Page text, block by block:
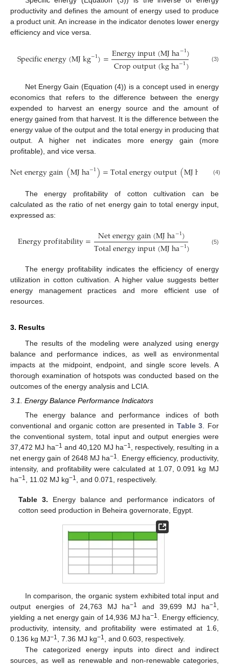
productivity and defines the amount of energy used to produce
a product unit. An increase in the indicator denotes lower energy
efficiency and vice versa.
Specificenergy(MJkg−1)=Energyinput(MJha−1)
Cropoutput(kgha−1) (3)
Net Energy Gain (Equation (4)) is a concept used in energy
economics that refers to the difference between the energy
expended to harvest an energy source and the amount of
energy gained from that harvest. It is the difference between the
energy value of the output and the total energy in producing that
output. A higher net indicates more energy gain (more
profitable), and vice versa.
Netenergygain(MJha−1)=Totalenergyoutput(MJh )−
(4)
The energy profitability of cotton cultivation can be
calculated as the ratio of net energy gain to total energy input,
expressed as:
Energyprofitability= Netenergygain(MJha−1)
Totalenergyinput(MJha−1) (5)
The energy profitability indicates the efficiency of energy
utilization in cotton cultivation. A higher value suggests better
energy management practices and more efficient use of
resources.
3. Results
The results of the modeling were analyzed using energy
balance and performance indices, as well as environmental
impacts at the midpoint, endpoint, and single score levels. A
thorough examination of hotspots was conducted based on the
outcomes of the energy analysis and LCIA.
3.1. Energy Balance Performance Indicators
The energy balance and performance indices of both
conventional and organic cotton are presented in Table 3. For
the conventional system, total input and output energies were
37,472 MJ ha−1 and 40,120 MJ ha−1, respectively, resulting in a
net energy gain of 2648 MJ ha−1. Energy efficiency, productivity,
intensity, and profitability were calculated at 1.07, 0.091 kg MJ
ha−1, 11.02 MJ kg−1, and 0.071, respectively.
Table 3. Energy balance and performance indicators of
cotton seed production in Beheira governorate, Egypt.
In comparison, the organic system exhibited total input and
output energies of 24,763 MJ ha−1 and 39,699 MJ ha−1,
yielding a net energy gain of 14,936 MJ ha−1. Energy efficiency,
productivity, intensity, and profitability were estimated at 1.6,
0.136 kg MJ−1, 7.36 MJ kg−1, and 0.603, respectively.
The categorized energy inputs into direct and indirect
sources, as well as renewable and non-renewable categories,